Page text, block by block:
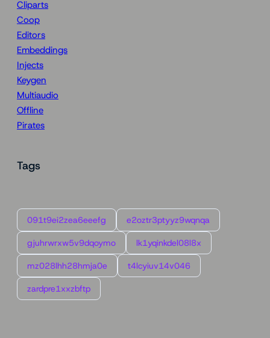
Cliparts
Coop
Editors
Embeddings
Injects
Keygen
Multiaudio
Offline
Pirates
Tags
091t9ei2zea6eeefg e2oztr3ptyyz9wqnqa
gjuhrwrxw5v9dqoymo lk1yqinkdel08l8x
mz028lhh28hmja0e t4lcyiuv14v046
zardpre1xxzbftp